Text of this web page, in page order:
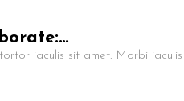
iaculis sit amet. Morbi